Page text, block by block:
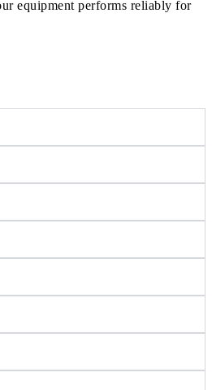
equipment performs reliably for